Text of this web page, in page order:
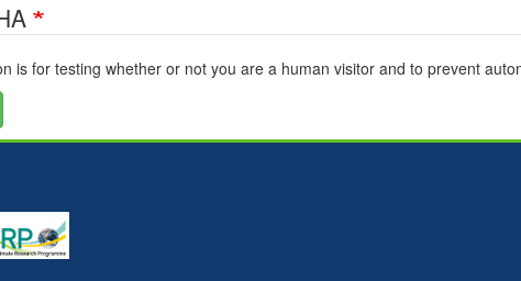
is for testing whether or not you are a human visitor and to prevent